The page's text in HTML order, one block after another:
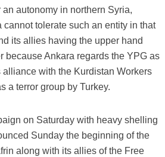
autonomy in northern Syria,
tolerate such an entity in that
its allies having the upper hand
because Ankara regards the YPG as
alliance with the Kurdistan Workers
a terror group by Turkey.
on Saturday with heavy shelling
Sunday the beginning of the
along with its allies of the Free